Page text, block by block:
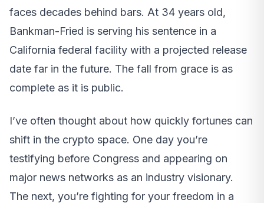
faces decades behind bars. At 34 years old,
Bankman-Fried is serving his sentence in a
California federal facility with a projected release
date far in the future. The fall from grace is as
complete as it is public.
I’ve often thought about how quickly fortunes can
shift in the crypto space. One day you’re
testifying before Congress and appearing on
major news networks as an industry visionary.
The next, you’re fighting for your freedom in a